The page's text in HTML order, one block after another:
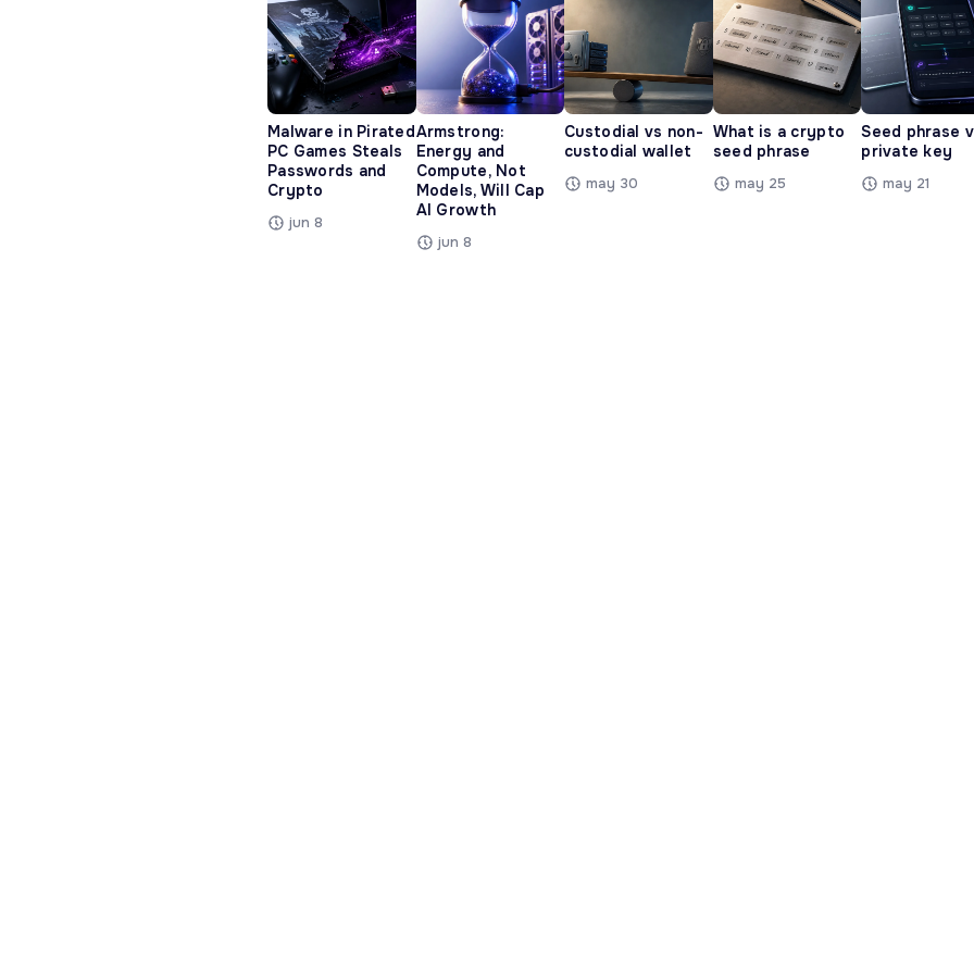
Malware in Pirated
PC Games Steals
Passwords and
Crypto
jun 8
Armstrong:
Energy and
Compute, Not
Models, Will Cap
AI Growth
jun 8
Custodial vs non-
custodial wallet
may 30
What is a crypto
seed phrase
may 25
Seed phrase
private key
may 21